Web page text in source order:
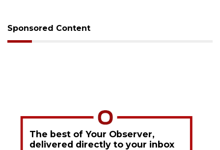
Sponsored Content
The best of Your Observer,
delivered directly to your inbox